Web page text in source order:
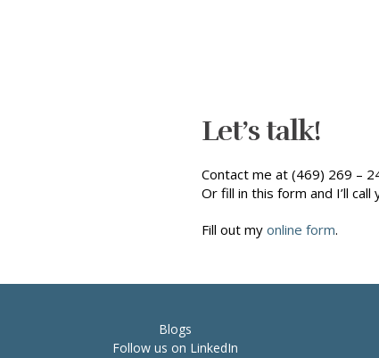
Let’s talk!
Contact me at (469) 269 –
Or fill in this form and I’ll call
Fill out my online form.
Blogs
Follow us on LinkedIn